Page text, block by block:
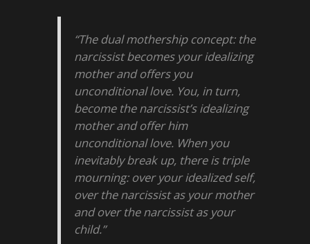
“The dual mothership concept: the
narcissist becomes your idealizing
mother and offers you
unconditional love. You, in turn,
become the narcissist’s idealizing
mother and offer him
unconditional love. When you
inevitably break up, there is triple
mourning: over your idealized self,
over the narcissist as your mother
and over the narcissist as your
child.”